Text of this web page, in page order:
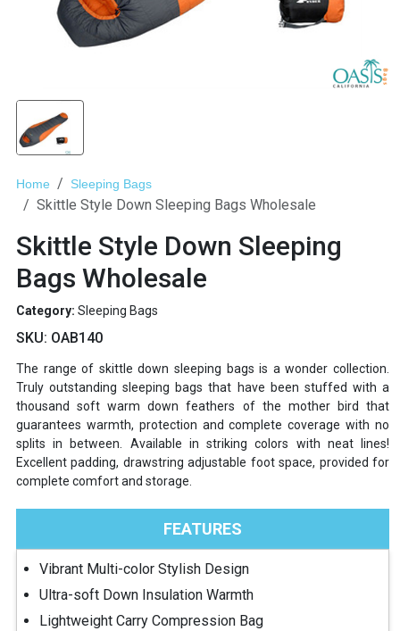
Home Sleeping Bags
Skittle Style Down Sleeping Bags Wholesale
Skittle Style Down Sleeping
Bags Wholesale
Category: Sleeping Bags
SKU: OAB140
The range of skittle down sleeping bags is a wonder collection.
Truly outstanding sleeping bags that have been stuffed with a
thousand soft warm down feathers of the mother bird that
guarantees warmth, protection and complete coverage with no
splits in between. Available in striking colors with neat lines!
Excellent padding, drawstring adjustable foot space, provided for
complete comfort and storage.
FEATURES
Vibrant Multi-color Stylish Design
Ultra-soft Down Insulation Warmth
Lightweight Carry Compression Bag